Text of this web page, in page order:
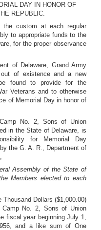
DAY IN HONOR OF
REPUBLIC.
the custom at each regular
to appropriate funds to the
for the proper observance
of Delaware, Grand Army
of existence and a new
found to provide for the
Veterans and to otherwise
of Memorial Day in honor of
No. 2, Sons of Union
in the State of Delaware, is
for Memorial Day
the G. A. R., Department of
Assembly of the State of
Members elected to each
Dollars ($1,000.00)
Camp No. 2, Sons of Union
fiscal year beginning July 1,
and a like sum of One